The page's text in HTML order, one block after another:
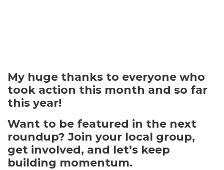
My huge thanks to everyone who
took action this month and so far
this year!
Want to be featured in the next
roundup? Join your local group,
get involved, and let’s keep
building momentum.